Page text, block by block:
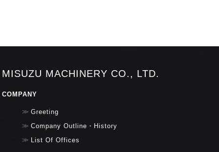
MISUZU MACHINERY CO., LTD.
COMPANY
Greeting
Company Outline・History
List Of Offices